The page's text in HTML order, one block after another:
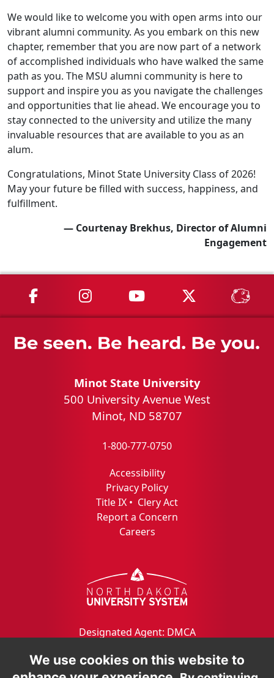
We would like to welcome you with open arms into our
vibrant alumni community. As you embark on this new
chapter, remember that you are now part of a network
of accomplished individuals who have walked the same
path as you. The MSU alumni community is here to
support and inspire you as you navigate the challenges
and opportunities that lie ahead. We encourage you to
stay connected to the university and utilize the many
invaluable resources that are available to you as an
alum.
Congratulations, Minot State University Class of 2026!
May your future be filled with success, happiness, and
fulfillment.
— Courtenay Brekhus, Director of Alumni
Engagement
MSU on Facebook
MSU on Instagram
MSU on YouTube
MSU on X
Minot State University
500 University Avenue West
Minot, ND 58707
1-800-777-0750
Accessibility
Privacy Policy
Title IX • Clery Act
Report a Concern
Careers
Designated Agent: DMCA
We use cookies on this website to